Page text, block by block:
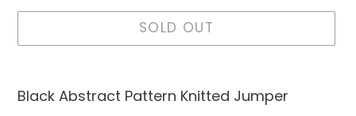
SOLD OUT
product
Black Abstract Pattern Knitted Jumper